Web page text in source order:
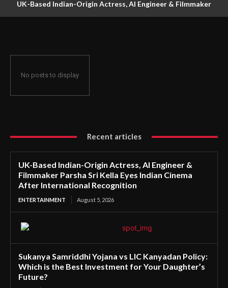
UK-Based Indian-Origin Actress, AI Engineer & Filmmaker
No posts to display
Recent articles
UK-Based Indian-Origin Actress, AI Engineer &
Filmmaker Parsha Sri Kella Eyes Indian Cinema
After International Recognition
ENTERTAINMENT August 5, 2026
Sukanya Samriddhi Yojana vs LIC Kanyadan Policy:
Which is the Best Investment for Your Daughter’s
Future?